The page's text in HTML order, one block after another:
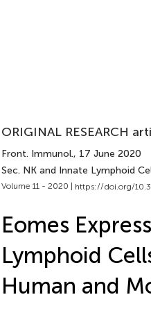
ORIGINAL RESEARCH
Front. Immunol., 17 June 2020
Sec. NK and Innate Lymphoid
Volume 11 - 2020 | https://doi.org/
Eomes
Lymphoid
Human and